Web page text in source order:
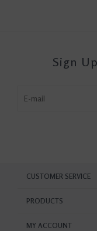
Sign
CUSTOMER SERVICE
PRODUCTS
MY ACCOUNT